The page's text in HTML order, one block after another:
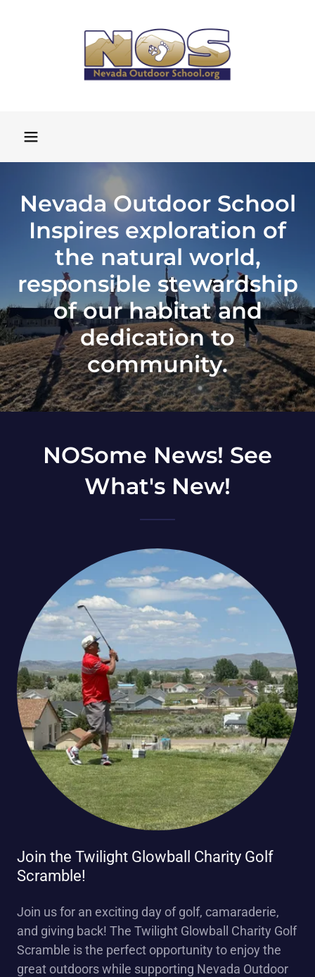
Nevada Outdoor School
Inspires exploration of
the natural world,
responsible stewardship
of our habitat and
dedication to
community.
NOSome News! See
What's New!
Join the Twilight Glowball Charity Golf
Scramble!
Join us for an exciting day of golf, camaraderie,
and giving back! The Twilight Glowball Charity Golf
Scramble is the perfect opportunity to enjoy the
great outdoors while supporting Nevada Outdoor